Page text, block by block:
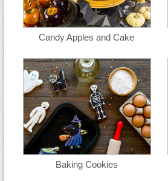
Candy Apples and Cake
Baking Cookies